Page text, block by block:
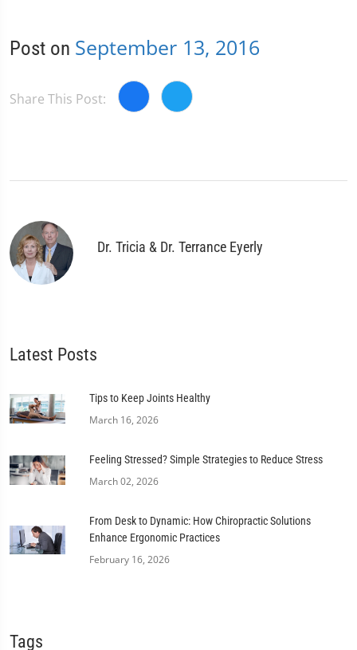
Post on September 13, 2016
Share This Post:
Dr. Tricia & Dr. Terrance Eyerly
Latest Posts
Tips to Keep Joints Healthy
March 16, 2026
Feeling Stressed? Simple Strategies to Reduce Stress
March 02, 2026
From Desk to Dynamic: How Chiropractic Solutions
Enhance Ergonomic Practices
February 16, 2026
Tags